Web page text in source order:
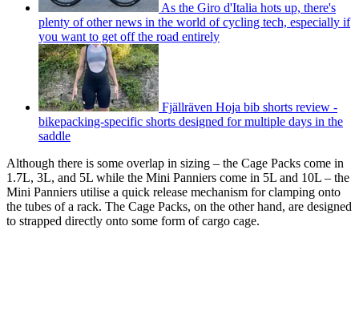
As the Giro d'Italia hots up, there's
plenty of other news in the world of cycling tech, especially if
you want to get off the road entirely
Fjällräven Hoja bib shorts review -
bikepacking-specific shorts designed for multiple days in the
saddle
Although there is some overlap in sizing – the Cage Packs come in
1.7L, 3L, and 5L while the Mini Panniers come in 5L and 10L – the
Mini Panniers utilise a quick release mechanism for clamping onto
the tubes of a rack. The Cage Packs, on the other hand, are designed
to strapped directly onto some form of cargo cage.